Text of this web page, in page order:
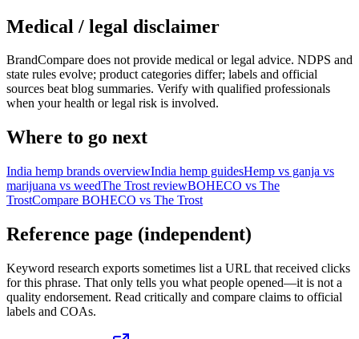
Medical / legal disclaimer
BrandCompare does not provide medical or legal advice. NDPS and
state rules evolve; product categories differ; labels and official
sources beat blog summaries. Verify with qualified professionals
when your health or legal risk is involved.
Where to go next
India hemp brands overviewIndia hemp guidesHemp vs ganja vs
marijuana vs weedThe Trost reviewBOHECO vs The
TrostCompare BOHECO vs The Trost
Reference page (independent)
Keyword research exports sometimes list a URL that received clicks
for this phrase. That only tells you what people opened—it is not a
quality endorsement. Read critically and compare claims to official
labels and COAs.